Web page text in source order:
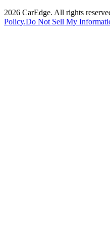
2026 CarEdge. All rights
Policy.Do Not Sell My